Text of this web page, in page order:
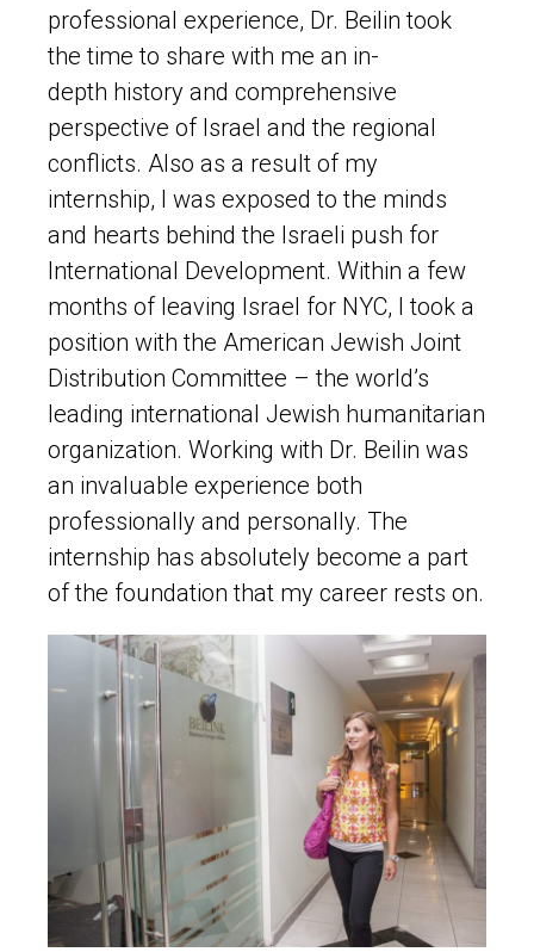
professional experience, Dr. Beilin took
the time to share with me an in-
depth history and comprehensive
perspective of Israel and the regional
conflicts. Also as a result of my
internship, I was exposed to the minds
and hearts behind the Israeli push for
International Development. Within a few
months of leaving Israel for NYC, I took a
position with the American Jewish Joint
Distribution Committee – the world’s
leading international Jewish humanitarian
organization. Working with Dr. Beilin was
an invaluable experience both
professionally and personally. The
internship has absolutely become a part
of the foundation that my career rests on.